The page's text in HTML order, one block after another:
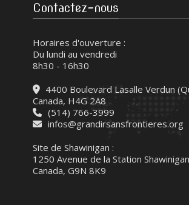
Contactez-nous
Horaires d'ouverture :
Du lundi au vendredi
8h30 - 16h30
4400 Boulevard Lasalle Verdun
Canada, H4G 2A8
(514) 766-3999
infos@grandirsansfrontieres.org
Site de Shawinigan :
1250 Avenue de la Station
Canada, G9N 8K9